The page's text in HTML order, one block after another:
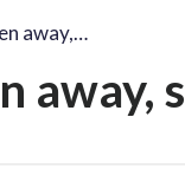
away,…
away,